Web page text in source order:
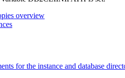
overview
for the instance and database